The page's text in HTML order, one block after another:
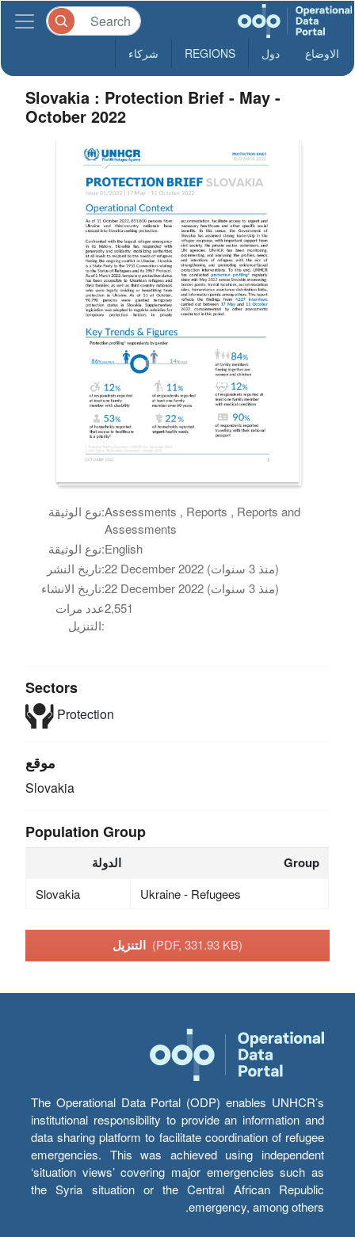
الاوضاع دول REGIONS شركاء
Slovakia : Protection Brief - May -
October 2022
نوع الوثيقة:Assessments , Reports , Reports and
Assessments
نوع الوثيقة:English
تاريخ النشر:
22 December 2022 (منذ 3 سنوات)
تاريخ الانشاء:
22 December 2022 (منذ 3 سنوات)
عدد مرات
التنزيل:
2,551
Sectors
Protection
موقع
Slovakia
Population Group
الدولة Group
Slovakia Ukraine - Refugees
(PDF, 331.93 KB)
The Operational Data Portal (ODP) enables UNHCR’s
institutional responsibility to provide an information and
data sharing platform to facilitate coordination of refugee
emergencies. This was achieved using independent
‘situation views’ covering major emergencies such as
the Syria situation or the Central African Republic
emergency, among others.